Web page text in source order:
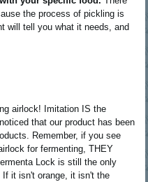
the process of pickling is
will tell you what it needs, and
airlock! Imitation IS the
that our product has been
Remember, if you see
for fermenting, THEY
Lock is still the only
If it isn't orange, it isn't the